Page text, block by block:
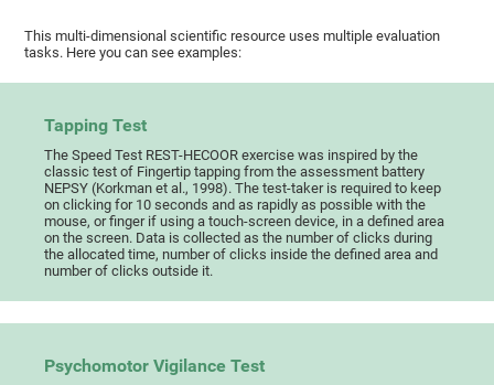
This multi-dimensional scientific resource uses multiple evaluation
tasks. Here you can see examples:
Tapping Test
The Speed Test REST-HECOOR exercise was inspired by the
classic test of Fingertip tapping from the assessment battery
NEPSY (Korkman et al., 1998). The test-taker is required to keep
on clicking for 10 seconds and as rapidly as possible with the
mouse, or finger if using a touch-screen device, in a defined area
on the screen. Data is collected as the number of clicks during
the allocated time, number of clicks inside the defined area and
number of clicks outside it.
Psychomotor Vigilance Test